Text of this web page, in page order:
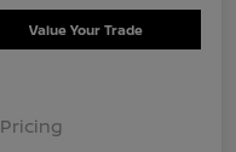
Value Your Trade
Pricing